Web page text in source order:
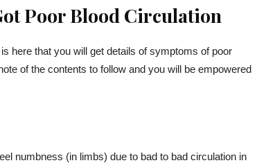
Poor Blood Circulation
here that you will get details of symptoms of poor
of the contents to follow and you will be empowered
numbness (in limbs) due to bad to bad circulation in